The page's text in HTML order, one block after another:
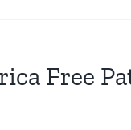
Free